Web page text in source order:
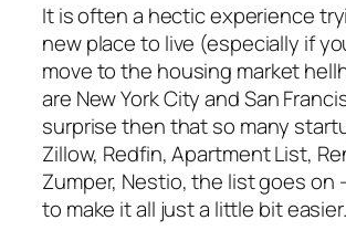
It is often a hectic experience
new place to live (especially if
move to the housing market
are New York City and San
surprise then that so many
Zillow, Redfin, Apartment List,
Zumper, Nestio, the list goes on
to make it all just a little bit easier.